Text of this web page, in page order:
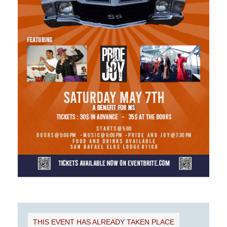
THIS EVENT HAS ALREADY TAKEN PLACE